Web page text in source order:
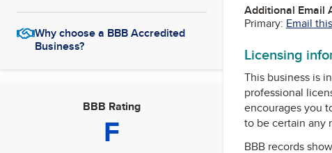
Why choose a BBB Accredited
Business?
BBB Rating
F
Additional Email
Primary: Email
Licensing
This business is
professional
encourages you
to be certain any
BBB records